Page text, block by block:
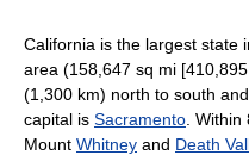
California is the largest state
area (158,647 sq mi
(1,300 km) north to south
capital is Sacramento .
Mount Whitney and Death